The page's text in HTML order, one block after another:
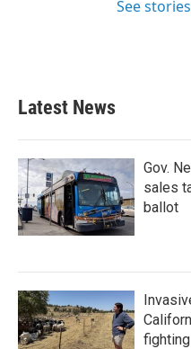
See
Latest News
Gov.
sales
ballot